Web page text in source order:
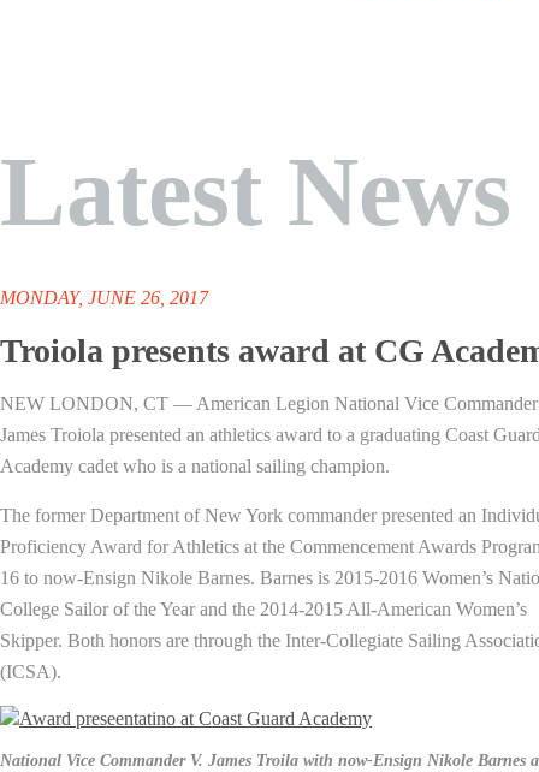
Latest News
MONDAY, JUNE 26, 2017
Troiola presents award at CG
NEW LONDON, CT — American Legion National Vice
James Troiola presented an athletics award to a graduating Coast
Academy cadet who is a national sailing champion.
The former Department of New York commander presented an
Proficiency Award for Athletics at the Commencement Awards
16 to now-Ensign Nikole Barnes. Barnes is 2015-2016 Women’s
College Sailor of the Year and the 2014-2015 All-American Women’s
Skipper. Both honors are through the Inter-Collegiate Sailing
(ICSA).
National Vice Commander V. James Troila with now-Ensign Nikole Barnes